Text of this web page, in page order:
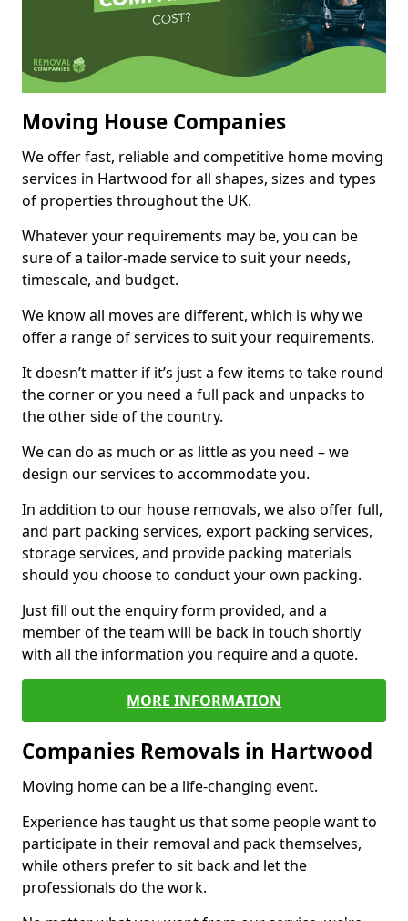
Moving House Companies
We offer fast, reliable and competitive home moving
services in Hartwood for all shapes, sizes and types
of properties throughout the UK.
Whatever your requirements may be, you can be
sure of a tailor-made service to suit your needs,
timescale, and budget.
We know all moves are different, which is why we
offer a range of services to suit your requirements.
It doesn’t matter if it’s just a few items to take round
the corner or you need a full pack and unpacks to
the other side of the country.
We can do as much or as little as you need – we
design our services to accommodate you.
In addition to our house removals, we also offer full,
and part packing services, export packing services,
storage services, and provide packing materials
should you choose to conduct your own packing.
Just fill out the enquiry form provided, and a
member of the team will be back in touch shortly
with all the information you require and a quote.
MORE INFORMATION
Companies Removals in Hartwood
Moving home can be a life-changing event.
Experience has taught us that some people want to
participate in their removal and pack themselves,
while others prefer to sit back and let the
professionals do the work.